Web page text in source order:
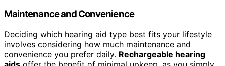
Maintenance and Convenience
Deciding which hearing aid type best fits your lifestyle
involves considering how much maintenance and
convenience you prefer daily. Rechargeable hearing